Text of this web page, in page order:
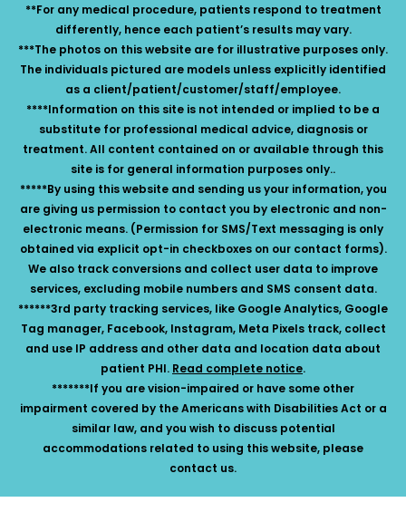
**For any medical procedure, patients respond to treatment
differently, hence each patient’s results may vary.
***The photos on this website are for illustrative purposes only.
The individuals pictured are models unless explicitly identified
as a client/patient/customer/staff/employee.
****Information on this site is not intended or implied to be a
substitute for professional medical advice, diagnosis or
treatment. All content contained on or available through this
site is for general information purposes only..
*****By using this website and sending us your information, you
are giving us permission to contact you by electronic and non-
electronic means. (Permission for SMS/Text messaging is only
obtained via explicit opt-in checkboxes on our contact forms).
We also track conversions and collect user data to improve
services, excluding mobile numbers and SMS consent data.
******3rd party tracking services, like Google Analytics, Google
Tag manager, Facebook, Instagram, Meta Pixels track, collect
and use IP address and other data and location data about
patient PHI. Read complete notice.
*******If you are vision-impaired or have some other
impairment covered by the Americans with Disabilities Act or a
similar law, and you wish to discuss potential
accommodations related to using this website, please
contact us.